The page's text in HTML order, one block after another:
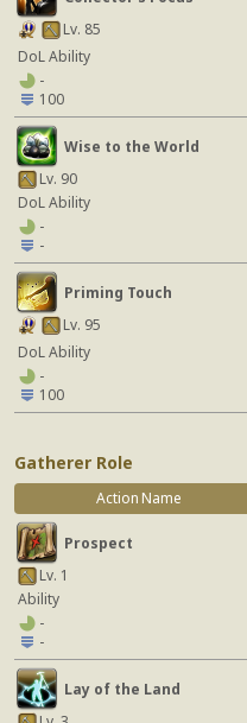
Lv. 85
DoL Ability
-
100
Wise to the World
Lv. 90
DoL Ability
-
-
Priming Touch
Lv. 95
DoL Ability
-
100
Gatherer Role
Action Name
Prospect
Lv. 1
Ability
-
-
Lay of the Land